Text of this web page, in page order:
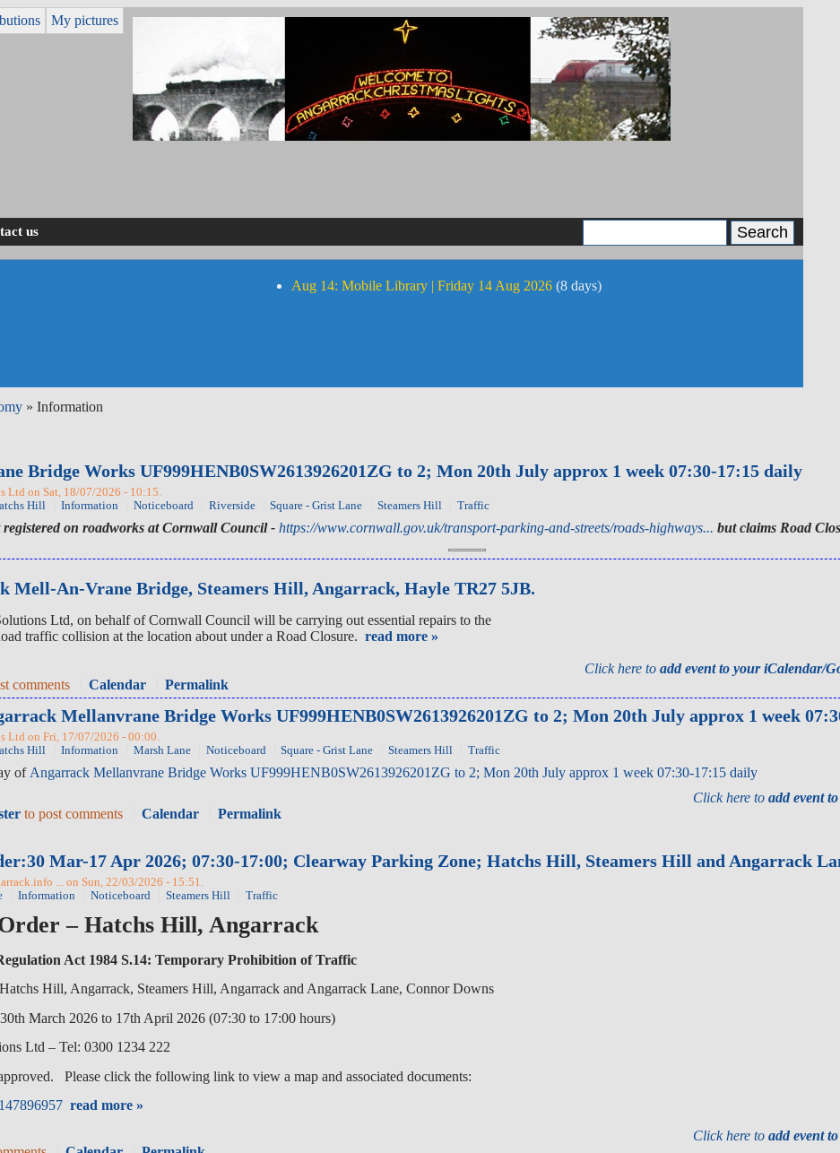
My pictures
us
Aug 14: Mobile Library | Friday 14 Aug 2026 (8 days)
» Information
Bridge Works UF999HENB0SW2613926201ZG to 2; Mon 20th July approx 1 week 07:30-17:15 daily
Ltd on Sat, 18/07/2026 - 10:15.
Hill Information Noticeboard Riverside Square - Grist Lane Steamers Hill Traffic
on roadworks at Cornwall Council - https://www.cornwall.gov.uk/transport-parking-and-streets/roads-highways... but claims Road
Mell-An-Vrane Bridge, Steamers Hill, Angarrack, Hayle TR27 5JB.
Ltd, on behalf of Cornwall Council will be carrying out essential repairs to the
traffic collision at the location about under a Road Closure. read more »
Click here toadd event to your iCalendar/
comments Calendar Permalink
Mellanvrane Bridge Works UF999HENB0SW2613926201ZG to 2; Mon 20th July approx 1 week
Ltd on Fri, 17/07/2026 - 00:00.
Hill Information Marsh Lane Noticeboard Square - Grist Lane Steamers Hill Traffic
of Angarrack Mellanvrane Bridge Works UF999HENB0SW2613926201ZG to 2; Mon 20th July approx 1 week 07:30-17:15 daily
Click here toadd event
to post comments Calendar Permalink
Mar-17 Apr 2026; 07:30-17:00; Clearway Parking Zone; Hatchs Hill, Steamers Hill and Angarrack
... on Sun, 22/03/2026 - 15:51.
Information Noticeboard Steamers Hill Traffic
– Hatchs Hill, Angarrack
Act 1984 S.14: Temporary Prohibition of Traffic
Hill, Angarrack, Steamers Hill, Angarrack and Angarrack Lane, Connor Downs
2026 to 17th April 2026 (07:30 to 17:00 hours)
Ltd – Tel: 0300 1234 222
Please click the following link to view a map and associated documents:
read more »
Click here toadd event